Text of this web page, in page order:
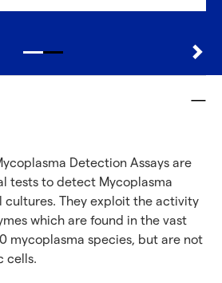
Detection Assays are
tests to detect Mycoplasma
They exploit the activity
which are found in the vast
mycoplasma species, but are not
cells.